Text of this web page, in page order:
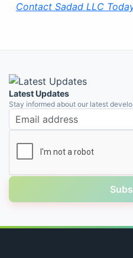
Contact Sadad LLC
Latest Updates
Stay informed about our latest
Email address